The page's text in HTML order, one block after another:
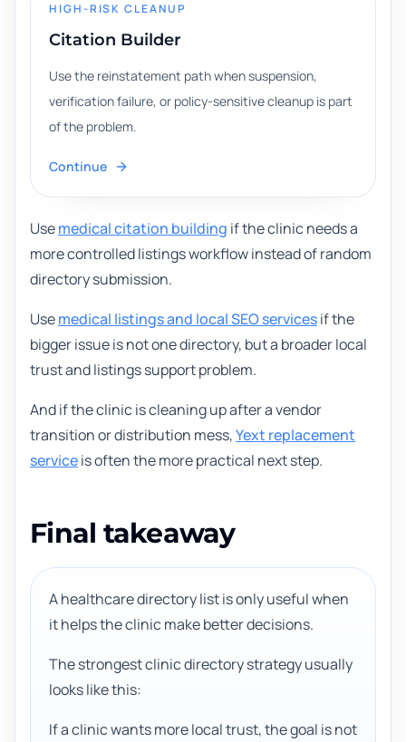
HIGH-RISK CLEANUP
Citation Builder
Use the reinstatement path when suspension,
verification failure, or policy-sensitive cleanup is part
of the problem.
Continue
Usemedical citation building if the clinic needs a
more controlled listings workflow instead of random
directory submission.
Usemedical listings and local SEO servicesif the
bigger issue is not one directory, but a broader local
trust and listings support problem.
And if the clinic is cleaning up after a vendor
transition or distribution mess,Yext replacement
serviceis often the more practical next step.
Final takeaway
A healthcare directory list is only useful when
it helps the clinic make better decisions.
The strongest clinic directory strategy usually
looks like this:
If a clinic wants more local trust, the goal is not